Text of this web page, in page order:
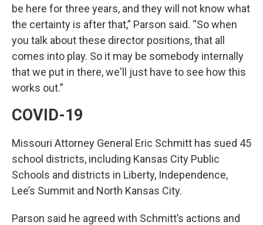
be here for three years, and they will not know what
the certainty is after that,” Parson said. “So when
you talk about these director positions, that all
comes into play. So it may be somebody internally
that we put in there, we'll just have to see how this
works out.”
COVID-19
Missouri Attorney General Eric Schmitt has sued 45
school districts, including Kansas City Public
Schools and districts in Liberty, Independence,
Lee’s Summit and North Kansas City.
Parson said he agreed with Schmitt’s actions and